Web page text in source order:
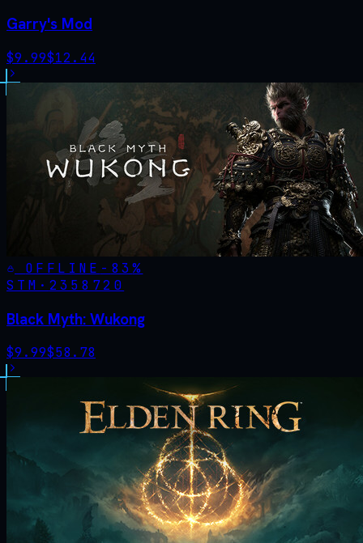
Garry's Mod
$9.99$12.44
OFFLINE - 83%
STM· 2358720
Black Myth: Wukong
$9.99$58.78